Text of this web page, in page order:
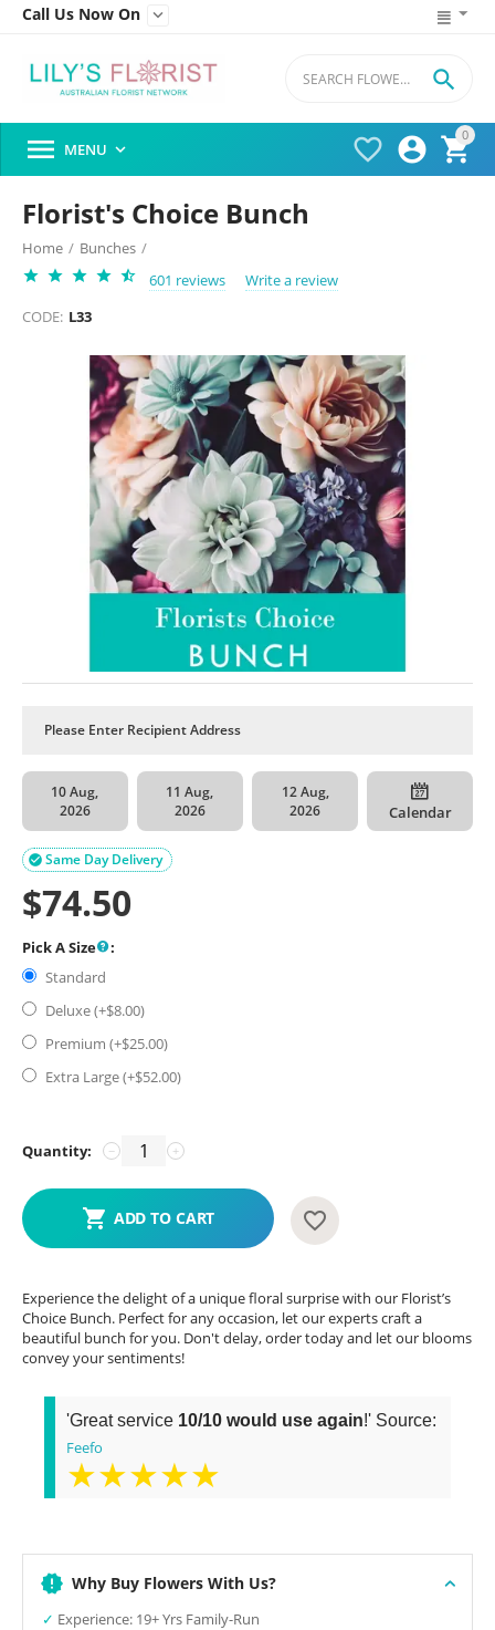
Call Us Now On 
0




 MENU 
Florist's Choice Bunch
Home / Bunches /
601 reviews
Write a review
CODE: L33
10 Aug,
2026
11 Aug,
2026
12 Aug,
2026
Calendar
Same Day Delivery

$74.50
Pick A Size
:
Standard
Deluxe (+$8.00)
Premium (+$25.00)
Extra Large (+$52.00)
Quantity: +
−
ADD TO CART
Experience the delight of a unique floral surprise with our Florist’s
Choice Bunch. Perfect for any occasion, let our experts craft a
beautiful bunch for you. Don't delay, order today and let our blooms
convey your sentiments!
'Great service 10/10 would use again!' Source:
Feefo
★★★★★
Why Buy Flowers With Us?
✓ Experience: 19+ Yrs Family-Run